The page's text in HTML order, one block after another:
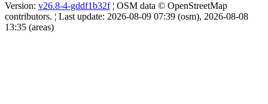
Version: v26.8-4-gddf1b32f¦ OSM data © OpenStreetMap
contributors. ¦ Last update: 2026-08-09 07:39 (osm), 2026-08-08
13:35 (areas)